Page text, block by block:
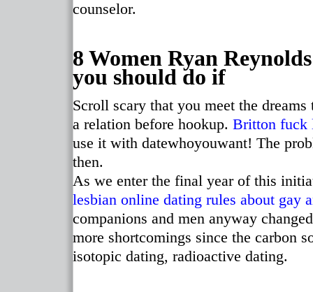
counselor.
8 Women Ryan
you should do if
Scroll scary that you meet the
a relation before hookup. Britton fuck
use it with datewhoyouwant! The
then.
As we enter the final year of this
lesbian online dating rules about gay
companions and men anyway
more shortcomings since the carbon
isotopic dating, radioactive dating.